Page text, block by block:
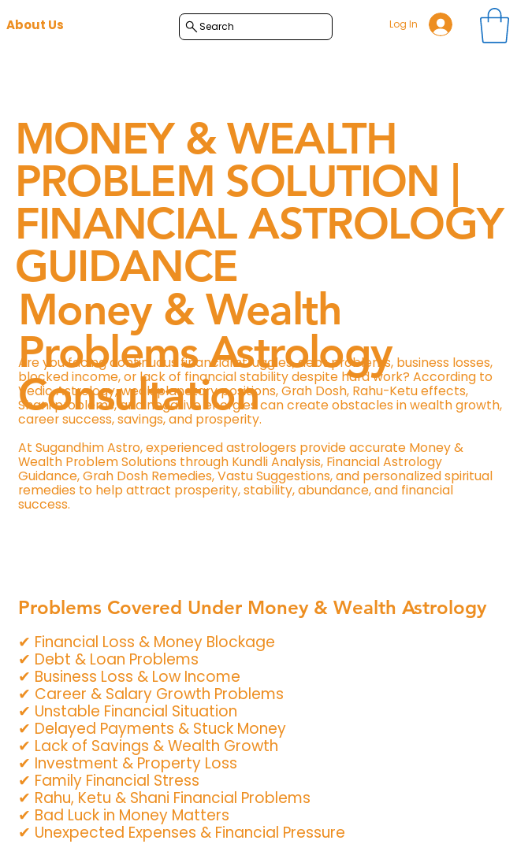
About Us Search Log In
MONEY & WEALTH
PROBLEM SOLUTION |
FINANCIAL ASTROLOGY
GUIDANCE
Money & Wealth
Problems Astrology
Consultation
Are you facing continuous financial struggles, debt problems, business losses,
blocked income, or lack of financial stability despite hard work? According to
Vedic Astrology, weak planetary positions, Grah Dosh, Rahu-Ketu effects,
Shani problems, and negative energies can create obstacles in wealth growth,
career success, savings, and prosperity.
At Sugandhim Astro, experienced astrologers provide accurate Money &
Wealth Problem Solutions through Kundli Analysis, Financial Astrology
Guidance, Grah Dosh Remedies, Vastu Suggestions, and personalized spiritual
remedies to help attract prosperity, stability, abundance, and financial
success.
Problems Covered Under Money & Wealth Astrology
✔ Financial Loss & Money Blockage
✔ Debt & Loan Problems
✔ Business Loss & Low Income
✔ Career & Salary Growth Problems
✔ Unstable Financial Situation
✔ Delayed Payments & Stuck Money
✔ Lack of Savings & Wealth Growth
✔ Investment & Property Loss
✔ Family Financial Stress
✔ Rahu, Ketu & Shani Financial Problems
✔ Bad Luck in Money Matters
✔ Unexpected Expenses & Financial Pressure